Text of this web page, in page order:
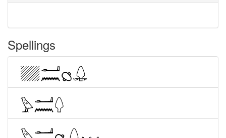
Spellings